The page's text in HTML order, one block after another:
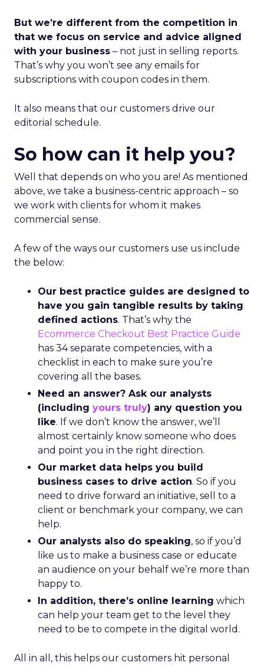
But we’re different from the competition in
that we focus on service and advice aligned
with your business – not just in selling reports.
That’s why you won’t see any emails for
subscriptions with coupon codes in them.
It also means that our customers drive our
editorial schedule.
So how can it help you?
Well that depends on who you are! As mentioned
above, we take a business-centric approach – so
we work with clients for whom it makes
commercial sense.
A few of the ways our customers use us include
the below:
Our best practice guides are designed to
have you gain tangible results by taking
defined actions. That’s why the
Ecommerce Checkout Best Practice Guide
has 34 separate competencies, with a
checklist in each to make sure you’re
covering all the bases.
Need an answer? Ask our analysts
(including yours truly) any question you
like. If we don’t know the answer, we’ll
almost certainly know someone who does
and point you in the right direction.
Our market data helps you build
business cases to drive action. So if you
need to drive forward an initiative, sell to a
client or benchmark your company, we can
help.
Our analysts also do speaking, so if you’d
like us to make a business case or educate
an audience on your behalf we’re more than
happy to.
In addition, there’s online learning which
can help your team get to the level they
need to be to compete in the digital world.
All in all, this helps our customers hit personal